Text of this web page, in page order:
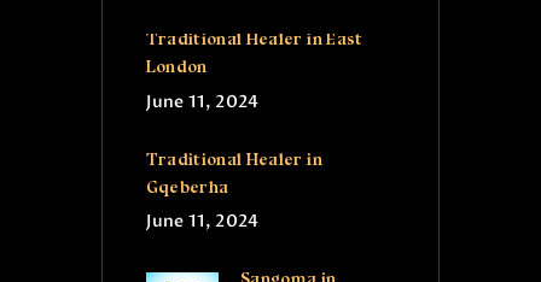
Traditional Healer in East
London
June 11, 2024
Traditional Healer in
Gqeberha
June 11, 2024